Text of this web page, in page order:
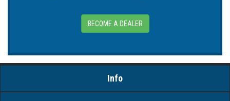
BECOME A DEALER
Info